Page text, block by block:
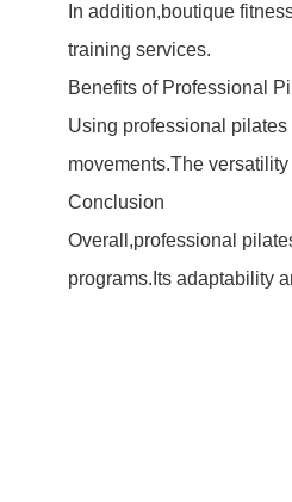
In addition,boutique
training services.
Benefits of Professional
Using professional
movements.The
Conclusion
Overall,professional
programs.Its adaptability